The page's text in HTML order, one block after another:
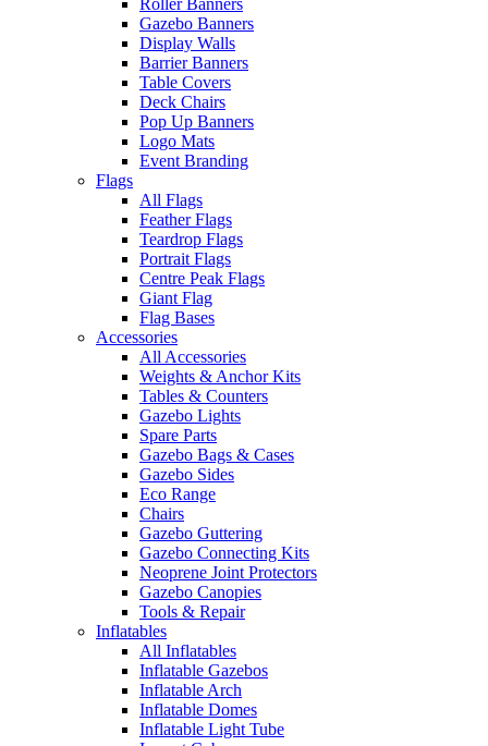
Roller Banners
Gazebo Banners
Display Walls
Barrier Banners
Table Covers
Deck Chairs
Pop Up Banners
Logo Mats
Event Branding
Flags
All Flags
Feather Flags
Teardrop Flags
Portrait Flags
Centre Peak Flags
Giant Flag
Flag Bases
Accessories
All Accessories
Weights & Anchor Kits
Tables & Counters
Gazebo Lights
Spare Parts
Gazebo Bags & Cases
Gazebo Sides
Eco Range
Chairs
Gazebo Guttering
Gazebo Connecting Kits
Neoprene Joint Protectors
Gazebo Canopies
Tools & Repair
Inflatables
All Inflatables
Inflatable Gazebos
Inflatable Arch
Inflatable Domes
Inflatable Light Tube